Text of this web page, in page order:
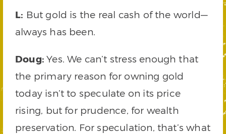
L: But gold is the real cash of the world—
always has been.
Doug:Yes. We can’t stress enough that
the primary reason for owning gold
today isn’t to speculate on its price
rising, but for prudence, for wealth
preservation. For speculation, that’s what